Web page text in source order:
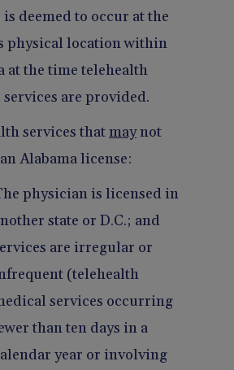
is deemed to occur at the
physical location within
at the time telehealth
are provided.
services thatmaynot
Alabama license:
physician is licensed in
state or D.C.; and
are irregular or
(telehealth
services occurring
than ten days in a
year or involving